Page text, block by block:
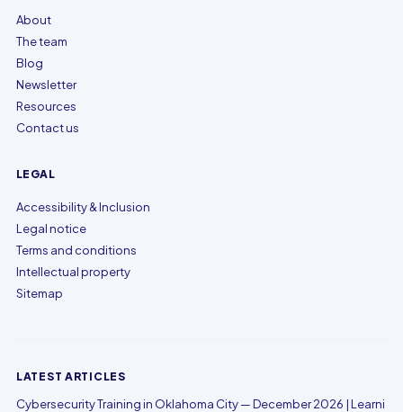
About
The team
Blog
Newsletter
Resources
Contact us
LEGAL
Accessibility & Inclusion
Legal notice
Terms and conditions
Intellectual property
Sitemap
LATEST ARTICLES
Cybersecurity Training in Oklahoma City — December 2026 | Learni